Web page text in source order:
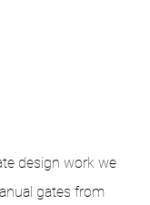
design work we
gates from